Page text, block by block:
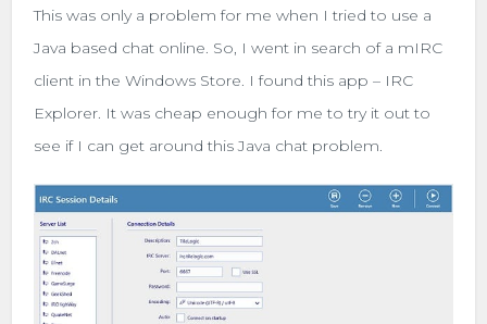
This was only a problem for me when I tried to use a
Java based chat online. So, I went in search of a mIRC
client in the Windows Store. I found this app – IRC
Explorer. It was cheap enough for me to try it out to
see if I can get around this Java chat problem.